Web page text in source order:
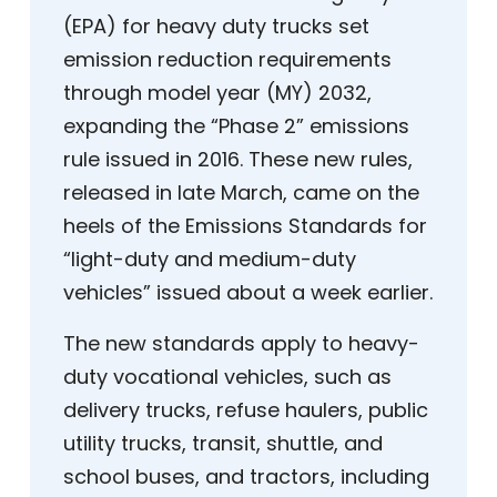
(EPA) for heavy duty trucks set
emission reduction requirements
through model year (MY) 2032,
expanding the “Phase 2” emissions
rule issued in 2016. These new rules,
released in late March, came on the
heels of the Emissions Standards for
“light-duty and medium-duty
vehicles” issued about a week earlier.
The new standards apply to heavy-
duty vocational vehicles, such as
delivery trucks, refuse haulers, public
utility trucks, transit, shuttle, and
school buses, and tractors, including